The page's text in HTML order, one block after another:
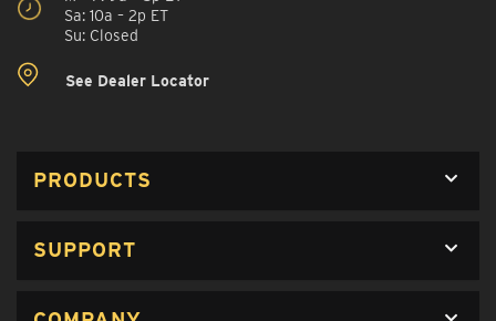
Sa: 10a – 2p ET
Su: Closed
See Dealer Locator
PRODUCTS
SUPPORT